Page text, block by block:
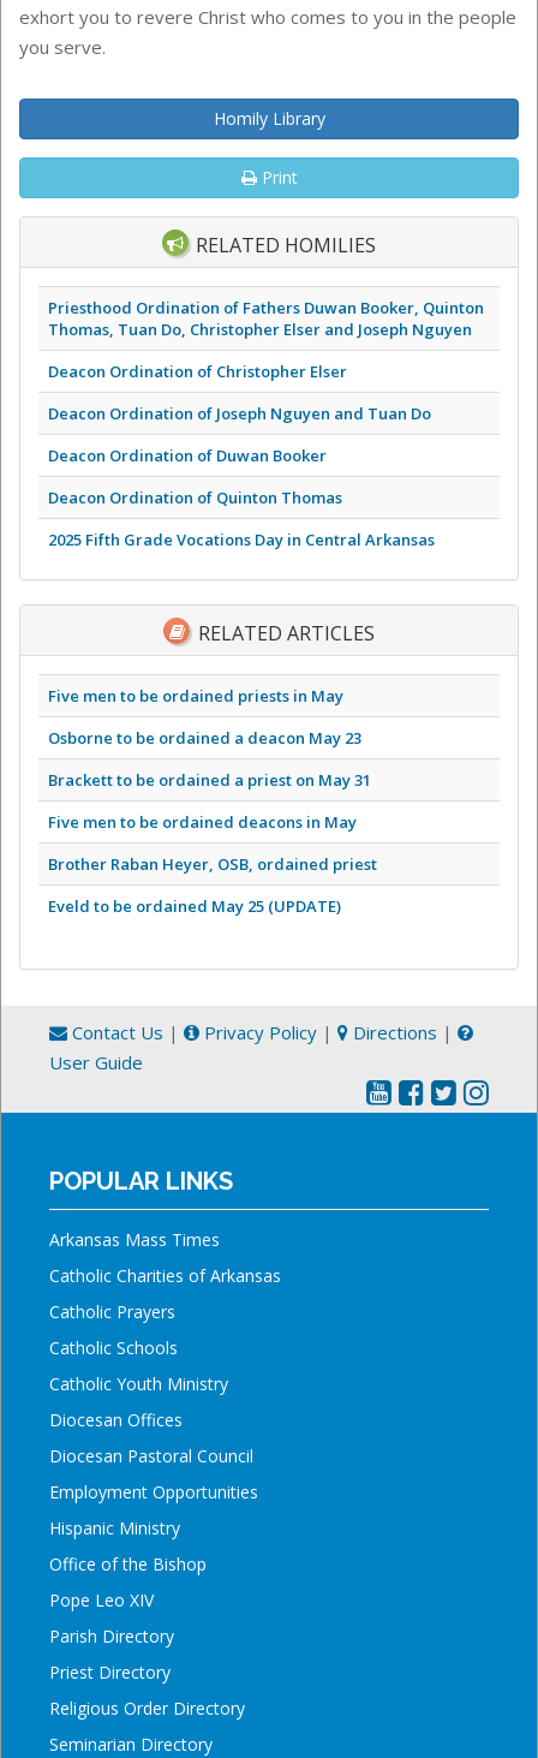
exhort you to revere Christ who comes to you in the people
you serve.
Homily Library
Print
RELATED HOMILIES
Priesthood Ordination of Fathers Duwan Booker, Quinton
Thomas, Tuan Do, Christopher Elser and Joseph Nguyen
Deacon Ordination of Christopher Elser
Deacon Ordination of Joseph Nguyen and Tuan Do
Deacon Ordination of Duwan Booker
Deacon Ordination of Quinton Thomas
2025 Fifth Grade Vocations Day in Central Arkansas
RELATED ARTICLES
Five men to be ordained priests in May
Osborne to be ordained a deacon May 23
Brackett to be ordained a priest on May 31
Five men to be ordained deacons in May
Brother Raban Heyer, OSB, ordained priest
Eveld to be ordained May 25 (UPDATE)
Contact Us | Privacy Policy | Directions |
User Guide
POPULAR LINKS
Arkansas Mass Times
Catholic Charities of Arkansas
Catholic Prayers
Catholic Schools
Catholic Youth Ministry
Diocesan Offices
Diocesan Pastoral Council
Employment Opportunities
Hispanic Ministry
Office of the Bishop
Pope Leo XIV
Parish Directory
Priest Directory
Religious Order Directory
Seminarian Directory